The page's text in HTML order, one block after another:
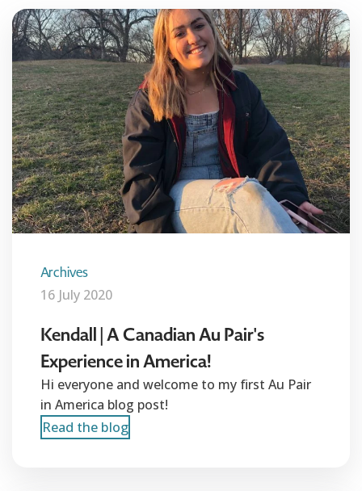
Archives
16 July 2020
Kendall | A Canadian Au Pair's
Experience in America!
Hi everyone and welcome to my first Au Pair
in America blog post!
Read the blog